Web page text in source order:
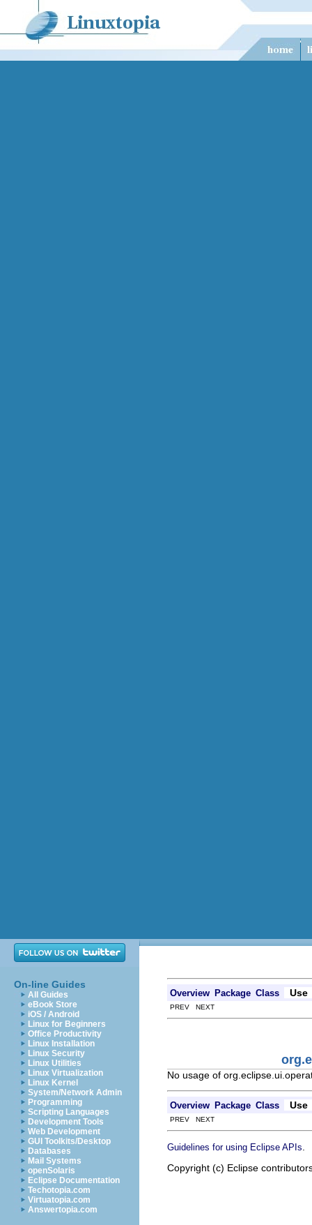
On-line Guides
All Guides
eBook Store
iOS / Android
Linux for Beginners
Office Productivity
Linux Installation
Linux Security
Linux Utilities
Linux Virtualization
Linux Kernel
System/Network Admin
Programming
Scripting Languages
Development Tools
Web Development
GUI Toolkits/Desktop
Databases
Mail Systems
openSolaris
Eclipse Documentation
Techotopia.com
Virtuatopia.com
Answertopia.com
Overview Package Class Use
PREV NEXT
No usage of
Overview Package Class Use
PREV NEXT
Guidelines for using Eclipse APIs
Copyright (c) Eclipse